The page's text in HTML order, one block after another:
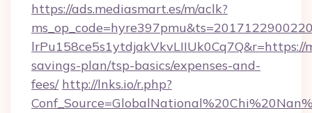
https://ads.mediasmart.es/m/aclk?
savings-plan/tsp-basics/expenses-and-
fees/ http://lnks.io/r.php?